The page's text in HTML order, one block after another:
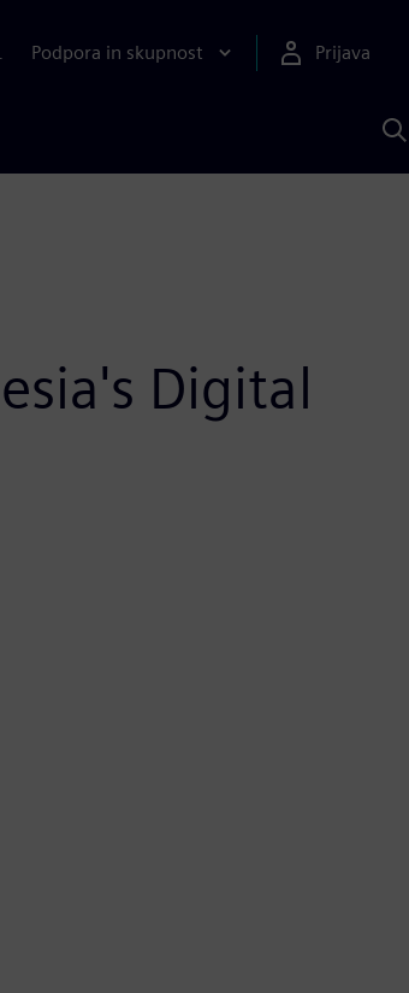
Podpora in skupnost Prijava
s
Digital